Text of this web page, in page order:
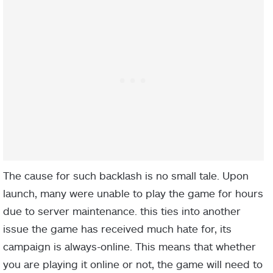
The cause for such backlash is no small tale. Upon
launch, many were unable to play the game for hours
due to server maintenance. this ties into another
issue the game has received much hate for, its
campaign is always-online. This means that whether
you are playing it online or not, the game will need to